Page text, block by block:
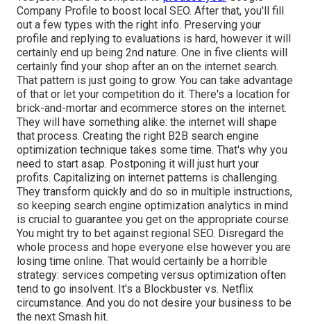
Company Profile to boost local SEO. After that, you'll fill
out a few types with the right info. Preserving your
profile and replying to evaluations is hard, however it will
certainly end up being 2nd nature. One in five clients will
certainly find your shop after an on the internet search.
That pattern is just going to grow. You can take advantage
of that or let your competition do it. There's a location for
brick-and-mortar and ecommerce stores on the internet.
They will have something alike: the internet will shape
that process. Creating the right B2B search engine
optimization technique takes some time. That's why you
need to start asap. Postponing it will just hurt your
profits. Capitalizing on internet patterns is challenging.
They transform quickly and do so in multiple instructions,
so keeping search engine optimization analytics in mind
is crucial to guarantee you get on the appropriate course.
You might try to bet against regional SEO. Disregard the
whole process and hope everyone else however you are
losing time online. That would certainly be a horrible
strategy: services competing versus optimization often
tend to go insolvent. It's a Blockbuster vs. Netflix
circumstance. And you do not desire your business to be
the next Smash hit.